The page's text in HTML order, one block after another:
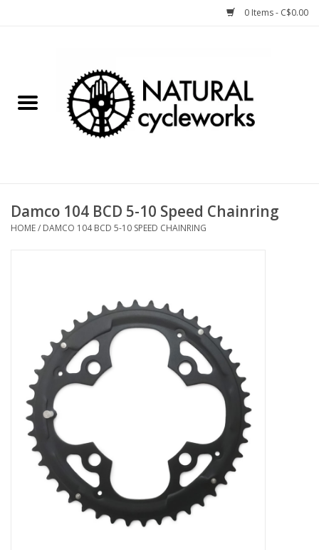
0 Items - C$0.00
Bike Components
Bike Storage
Vintage / Refurbished
Winter Bike Storage
Damco 104 BCD 5-10 Speed Chainring
HOME/ DAMCO 104 BCD 5-10 SPEED CHAINRING